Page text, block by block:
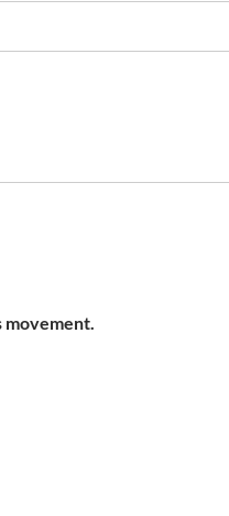
movement.